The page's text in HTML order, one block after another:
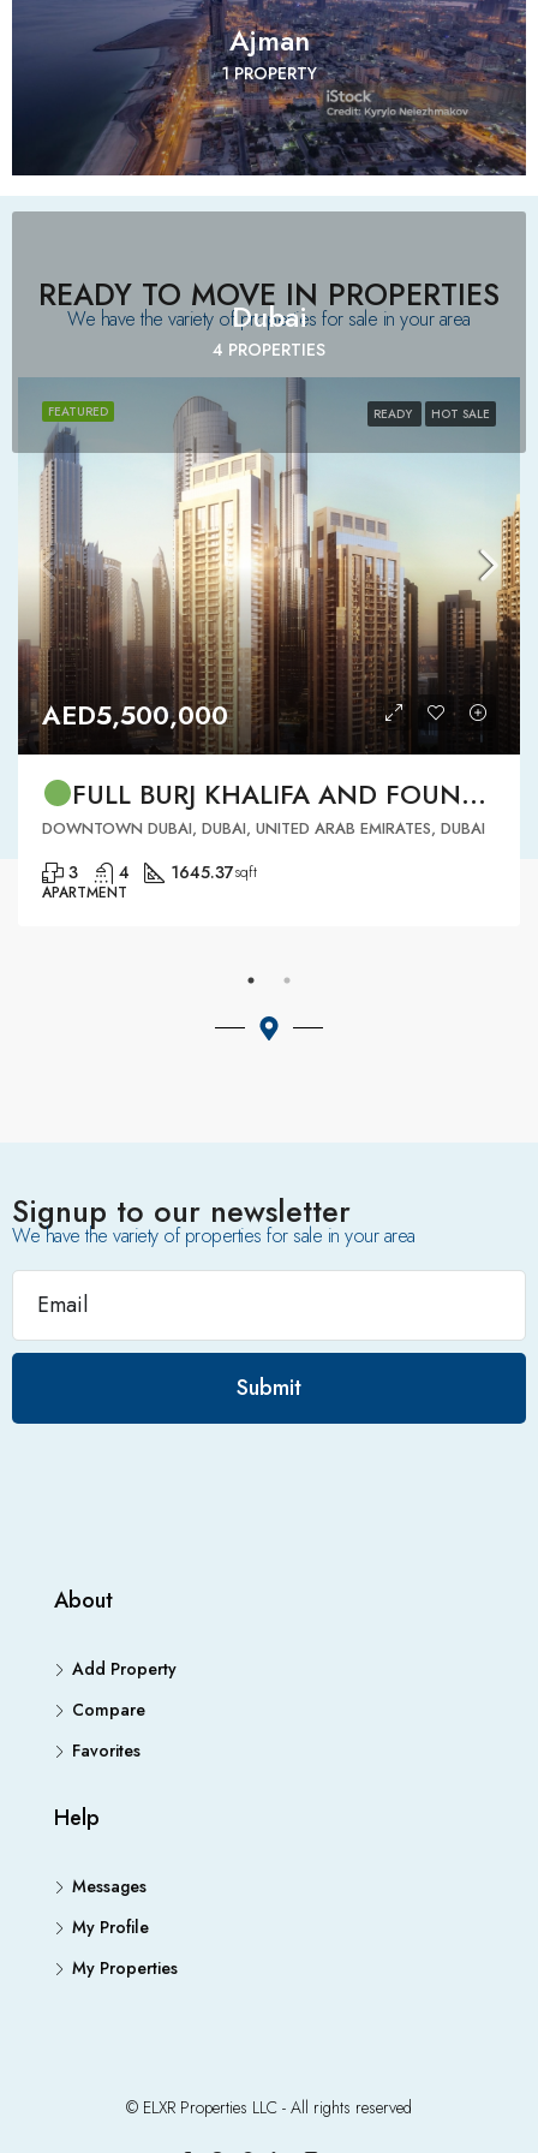
Ajman
1 PROPERTY
Dubai
4 PROPERTIES
READY TO MOVE IN PROPERTIES
We have the variety of properties for sale in your area​
FEATURED READY HOT SALE
AED5,500,000
FULL BURJ KHALIFA AND FOUNTAIN VIEW | HIGH FLOOR | | DOWNTOWN DUBAI | 3 BR READY TO MOVE IN
DOWNTOWN DUBAI, DUBAI, UNITED ARAB EMIRATES, DUBAI
3 4 1645.37sqft
APARTMENT
Signup to our newsletter
We have the variety of properties for sale in your area
Submit
About
Add Property
Compare
Favorites
Help
Messages
My Profile
My Properties
© ELXR Properties LLC - All rights reserved